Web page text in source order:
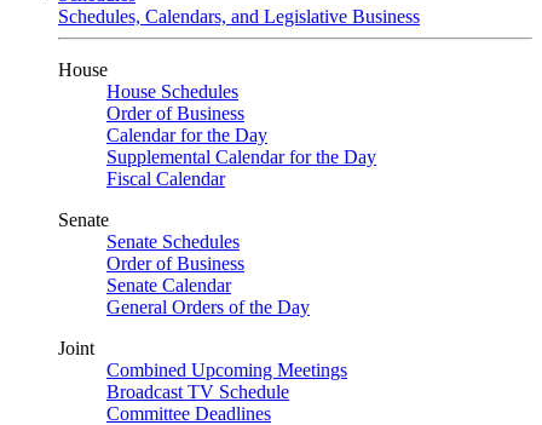
Schedules, Calendars, and Legislative Business
House
House Schedules
Order of Business
Calendar for the Day
Supplemental Calendar for the Day
Fiscal Calendar
Senate
Senate Schedules
Order of Business
Senate Calendar
General Orders of the Day
Joint
Combined Upcoming Meetings
Broadcast TV Schedule
Committee Deadlines